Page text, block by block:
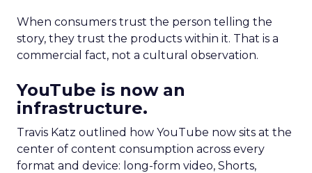
When consumers trust the person telling the
story, they trust the products within it. That is a
commercial fact, not a cultural observation.
YouTube is now an
infrastructure.
Travis Katz outlined how YouTube now sits at the
center of content consumption across every
format and device: long-form video, Shorts,